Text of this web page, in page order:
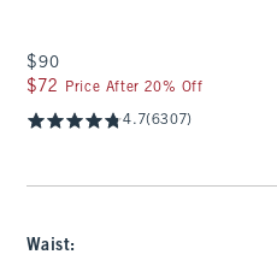
$90
$90
$72
$72 Price After 20% Off
4.7(6307)
Waist: